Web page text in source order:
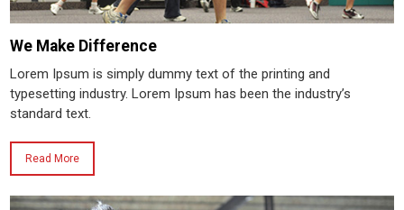
We Make Difference
Lorem Ipsum is simply dummy text of the printing and
typesetting industry. Lorem Ipsum has been the industry’s
standard text.
Read More